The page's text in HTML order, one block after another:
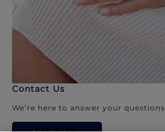
Contact Us
We’re here to answer your questions.